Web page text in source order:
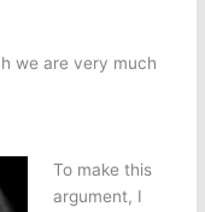
we are very much
To make this
argument, I